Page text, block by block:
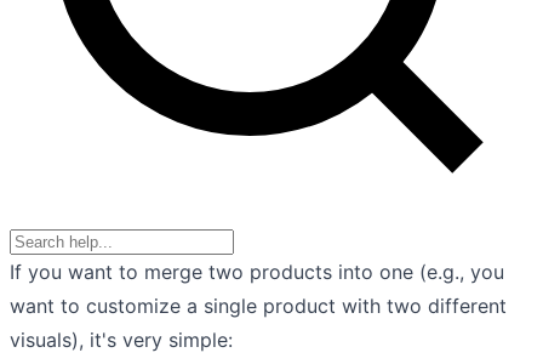
If you want to merge two products into one (e.g., you
want to customize a single product with two different
visuals), it's very simple: